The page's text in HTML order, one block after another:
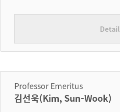
Detail
Professor Emeritus
김선욱(Kim, Sun-Wook)